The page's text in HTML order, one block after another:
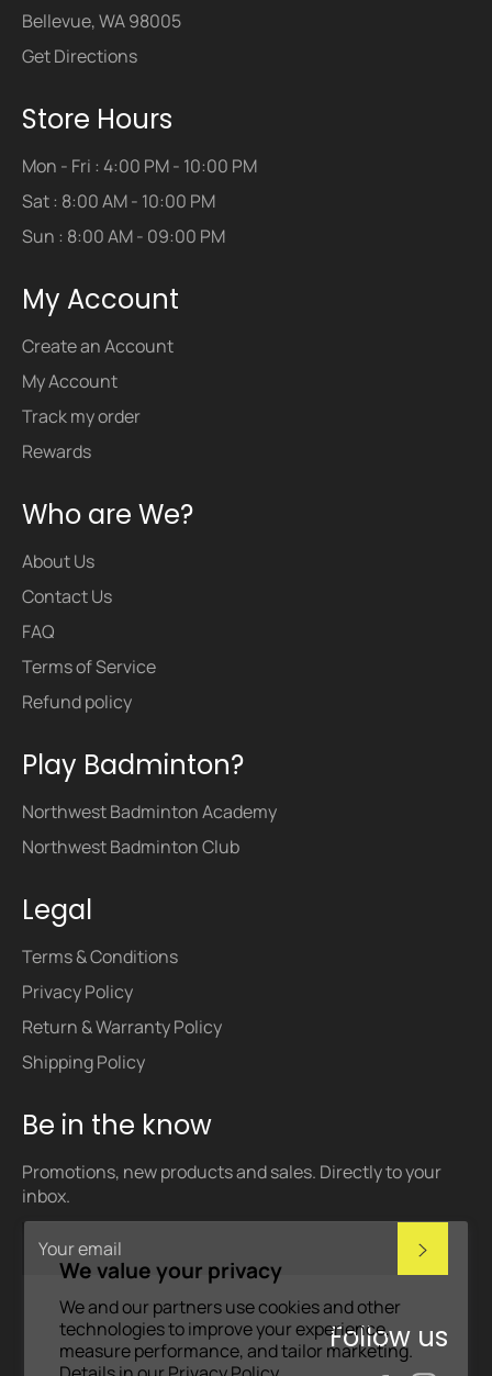
We value your privacy
We and our partners use cookies and other
technologies to improve your experience,
measure performance, and tailor marketing.
Bellevue, WA 98005
Get Directions
Store Hours
Mon - Fri : 4:00 PM - 10:00 PM
Sat : 8:00 AM - 10:00 PM
Sun : 8:00 AM - 09:00 PM
My Account
Create an Account
My Account
Track my order
Rewards
Who are We?
About Us
Contact Us
FAQ
Terms of Service
Refund policy
Play Badminton?
Northwest Badminton Academy
Northwest Badminton Club
Legal
Terms & Conditions
Privacy Policy
Return & Warranty Policy
Shipping Policy
Be in the know
Promotions, new products and sales. Directly to your
inbox.
Follow us